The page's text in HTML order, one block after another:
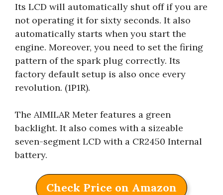
Its LCD will automatically shut off if you are
not operating it for sixty seconds. It also
automatically starts when you start the
engine. Moreover, you need to set the firing
pattern of the spark plug correctly. Its
factory default setup is also once every
revolution. (1P1R).
The AIMILAR Meter features a green
backlight. It also comes with a sizeable
seven-segment LCD with a CR2450 Internal
battery.
Check Price on Amazon